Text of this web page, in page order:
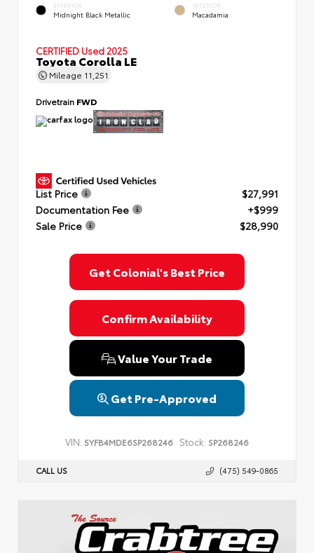
EXTERIOR
Midnight Black Metallic
INTERIOR
Macadamia
CERTIFIED Used 2025
Toyota Corolla LE
Mileage 11,251
Drivetrain FWD
List Price
$27,991
Documentation Fee
+$999
Sale Price
$28,990
Get Colonial's Best Price
Confirm Availability
Value Your Trade
Get Pre-Approved
VIN: 5YFB4MDE6SP268246 Stock: SP268246
CALL US (475) 549-0865